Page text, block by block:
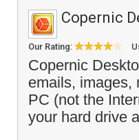
Copernic
Our Rating:
Copernic
emails, images,
PC (not the
your hard drive